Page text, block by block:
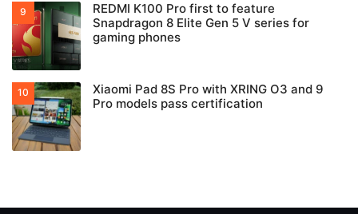
REDMI K100 Pro first to feature
Snapdragon 8 Elite Gen 5 V series for
gaming phones
Xiaomi Pad 8S Pro with XRING O3 and 9
Pro models pass certification